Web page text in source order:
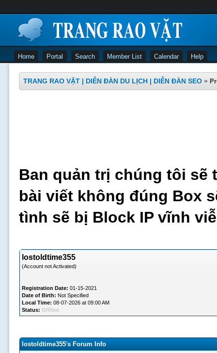
Home Portal Search Member List Calendar Help
TRANG RAO VẶT | DIỄN ĐÀN DU LỊCH | DIỄN ĐÀN SEO »
Ban quản trị chúng tôi sẽ
bài viết không đúng Box
tình sẽ bị Block IP vĩnh
lostoldtime355
(Account not Activated)
Registration Date: 01-15-2021
Date of Birth: Not Specified
Local Time: 08-07-2026 at 09:00 AM
Status: Offline
lostoldtime355's Forum Info